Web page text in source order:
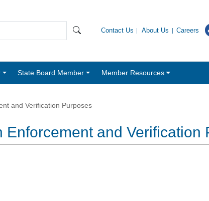
Contact Us About Us Careers
State Board Member Member Resources
and Verification Purposes
and Verification